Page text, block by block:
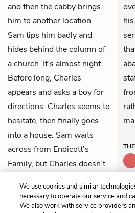
and then the cabby brings
him to another location.
Sam tips him badly and
hides behind the column of
a church. It’s almost night.
Before long, Charles
appears and asks a boy for
directions. Charles seems to
hesitate, then finally goes
into a house. Sam waits
across from Endicott’s
Family, but Charles doesn’t
walks away quickly.
We use cookies and similar
necessary to operate our service and
We also work with service providers